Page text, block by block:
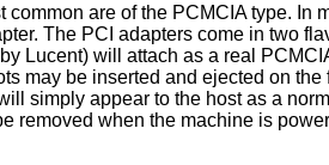
are of the PCMCIA type. In
The PCI adapters come in two
Lucent) will attach as a real
may be inserted and ejected on the
simply appear to the host as a
removed when the machine is